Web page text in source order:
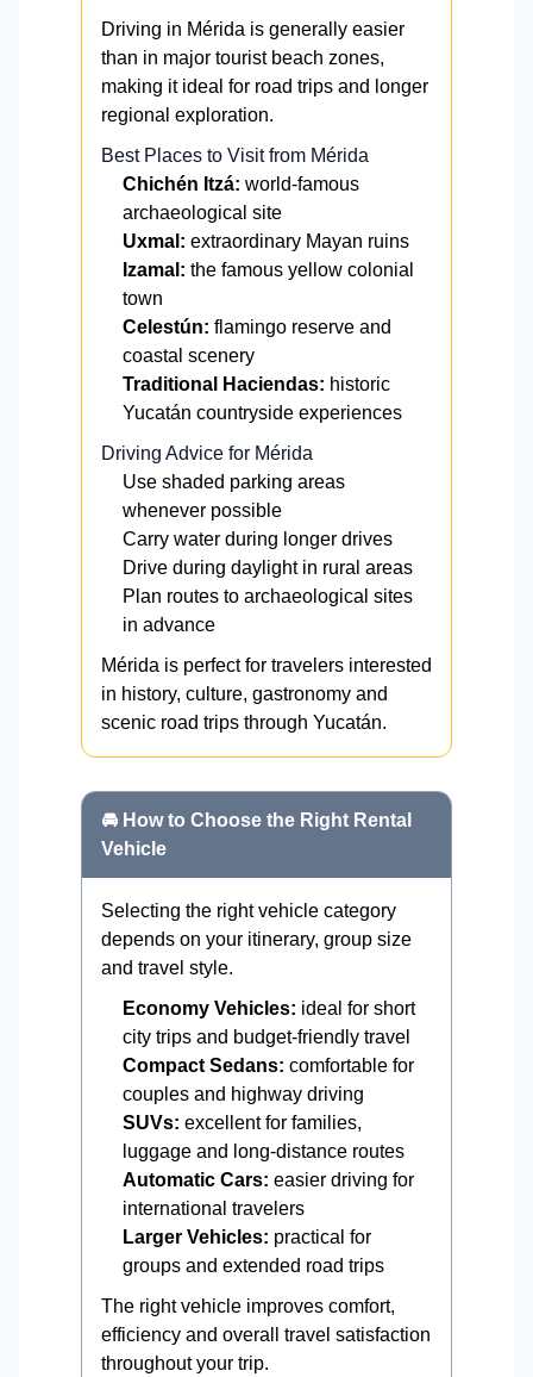
Driving in Mérida is generally easier
than in major tourist beach zones,
making it ideal for road trips and longer
regional exploration.
Best Places to Visit from Mérida
Chichén Itzá: world-famous
archaeological site
Uxmal: extraordinary Mayan ruins
Izamal: the famous yellow colonial
town
Celestún: flamingo reserve and
coastal scenery
Traditional Haciendas: historic
Yucatán countryside experiences
Driving Advice for Mérida
Use shaded parking areas
whenever possible
Carry water during longer drives
Drive during daylight in rural areas
Plan routes to archaeological sites
in advance
Mérida is perfect for travelers interested
in history, culture, gastronomy and
scenic road trips through Yucatán.
🚘 How to Choose the Right Rental
Vehicle
Selecting the right vehicle category
depends on your itinerary, group size
and travel style.
Economy Vehicles: ideal for short
city trips and budget-friendly travel
Compact Sedans: comfortable for
couples and highway driving
SUVs: excellent for families,
luggage and long-distance routes
Automatic Cars: easier driving for
international travelers
Larger Vehicles: practical for
groups and extended road trips
The right vehicle improves comfort,
efficiency and overall travel satisfaction
throughout your trip.